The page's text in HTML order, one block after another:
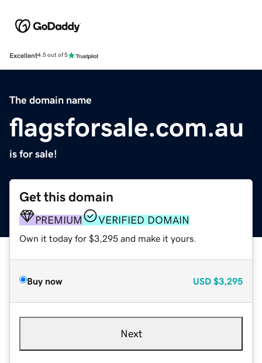
Excellent4.5 out of 5
The domain name
flagsforsale.com.au
is for sale!
Get this domain
PREMIUM VERIFIED DOMAIN
Own it today for $3,295 and make it yours.
Buy now USD $3,295
Next